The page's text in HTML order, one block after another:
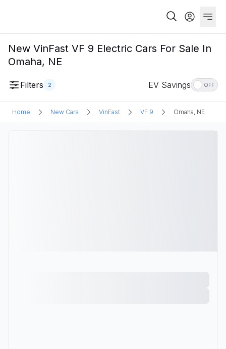
New VinFast VF 9 Electric Cars For Sale In
Omaha, NE
Filters 2 EV Savings OFF
Home New Cars VinFast VF 9 Omaha, NE